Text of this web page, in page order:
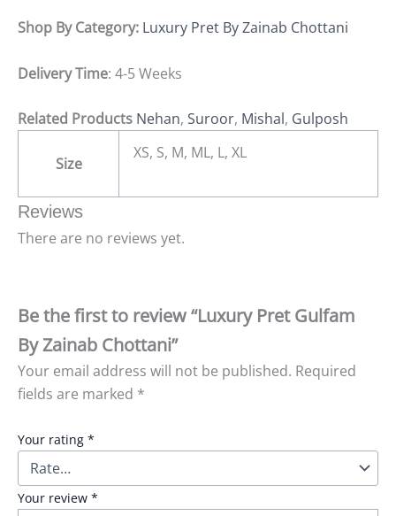
Shop By Category: Luxury Pret By Zainab Chottani
Delivery Time: 4-5 Weeks
Related Products Nehan, Suroor, Mishal, Gulposh
Size
XS, S, M, ML, L, XL
Reviews
There are no reviews yet.
Be the first to review “Luxury Pret Gulfam
By Zainab Chottani”
Your email address will not be published. Required
fields are marked *
Your rating *
Your review *